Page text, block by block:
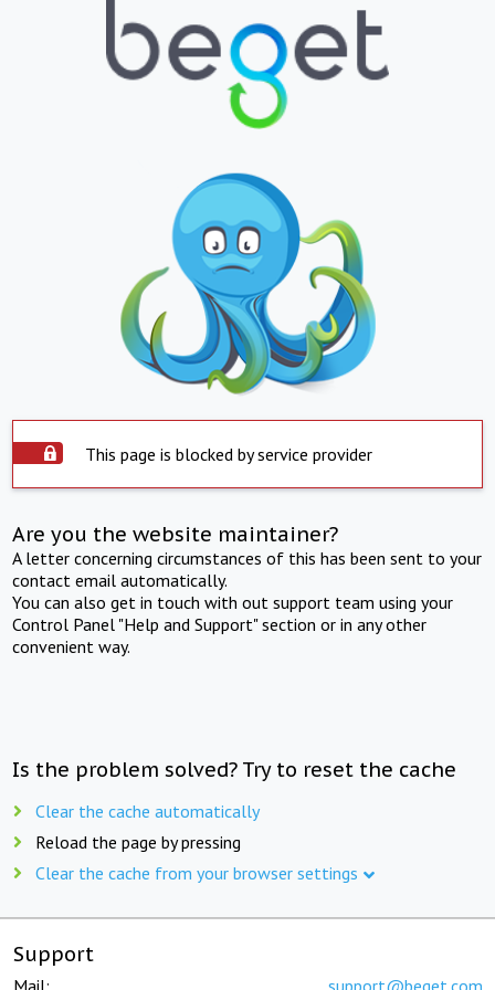
This page is blocked by service provider
Are you the website maintainer?
A letter concerning circumstances of this has been sent to your
contact email automatically.
You can also get in touch with out support team using your
Control Panel "Help and Support" section or in any other
convenient way.
Is the problem solved? Try to reset the cache
Clear the cache automatically
Reload the page by pressing
Clear the cache from your browser settings
Support
Mail: support@beget.com